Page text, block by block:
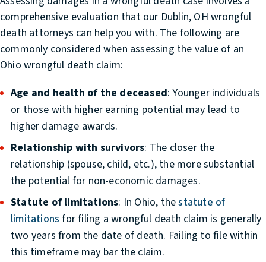
comprehensive evaluation that our Dublin, OH wrongful
death attorneys can help you with. The following are
commonly considered when assessing the value of an
Ohio wrongful death claim:
Age and health of the deceased: Younger individuals
or those with higher earning potential may lead to
higher damage awards.
Relationship with survivors: The closer the
relationship (spouse, child, etc.), the more substantial
the potential for non-economic damages.
Statute of limitations: In Ohio, thestatute of
limitations for filing a wrongful death claim is generally
two years from the date of death. Failing to file within
this timeframe may bar the claim.